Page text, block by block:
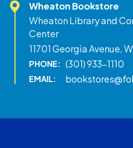
Wheaton Bookstore
Wheaton Library and
Center
11701 Georgia Avenue,
PHONE: (301) 933-1110
EMAIL: